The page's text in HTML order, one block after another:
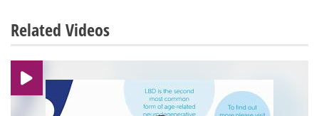
Related Videos